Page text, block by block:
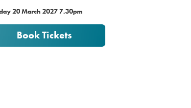
20 March 2027 7.30pm
Book Tickets